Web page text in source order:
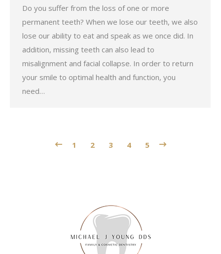
Do you suffer from the loss of one or more
permanent teeth? When we lose our teeth, we also
lose our ability to eat and speak as we once did. In
addition, missing teeth can also lead to
misalignment and facial collapse. In order to return
your smile to optimal health and function, you
need…
1 2 3 4 5